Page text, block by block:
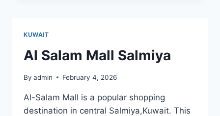
KUWAIT
Al Salam Mall Salmiya
By admin February 4, 2026
Al-Salam Mall is a popular shopping
destination in central Salmiya,Kuwait. This